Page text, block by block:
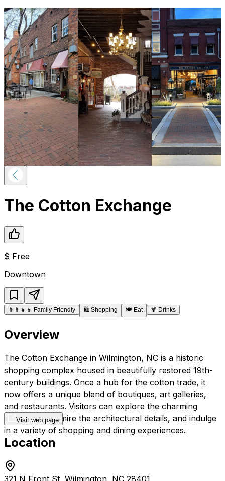
The Cotton Exchange
$ Free
Downtown
👨‍👩‍👧‍👦 Family Friendly 🛍️ Shopping 🍽️ Eat 🍹 Drinks
Overview
The Cotton Exchange in Wilmington, NC is a historic
shopping complex housed in beautifully restored 19th-
century buildings. Once a hub for the cotton trade, it
now offers a unique blend of boutiques, art galleries,
and restaurants. Visitors can explore the charming
courtyards, admire the architectural details, and indulge
in a variety of shopping and dining experiences.
Visit web page
Location
321 N Front St, Wilmington, NC 28401